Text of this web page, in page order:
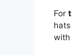
For
with